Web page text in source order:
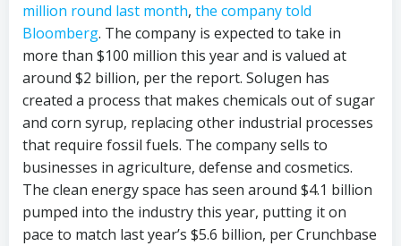
million round last month, the company told
Bloomberg. The company is expected to take in
more than $100 million this year and is valued at
around $2 billion, per the report. Solugen has
created a process that makes chemicals out of sugar
and corn syrup, replacing other industrial processes
that require fossil fuels. The company sells to
businesses in agriculture, defense and cosmetics.
The clean energy space has seen around $4.1 billion
pumped into the industry this year, putting it on
pace to match last year’s $5.6 billion, per Crunchbase